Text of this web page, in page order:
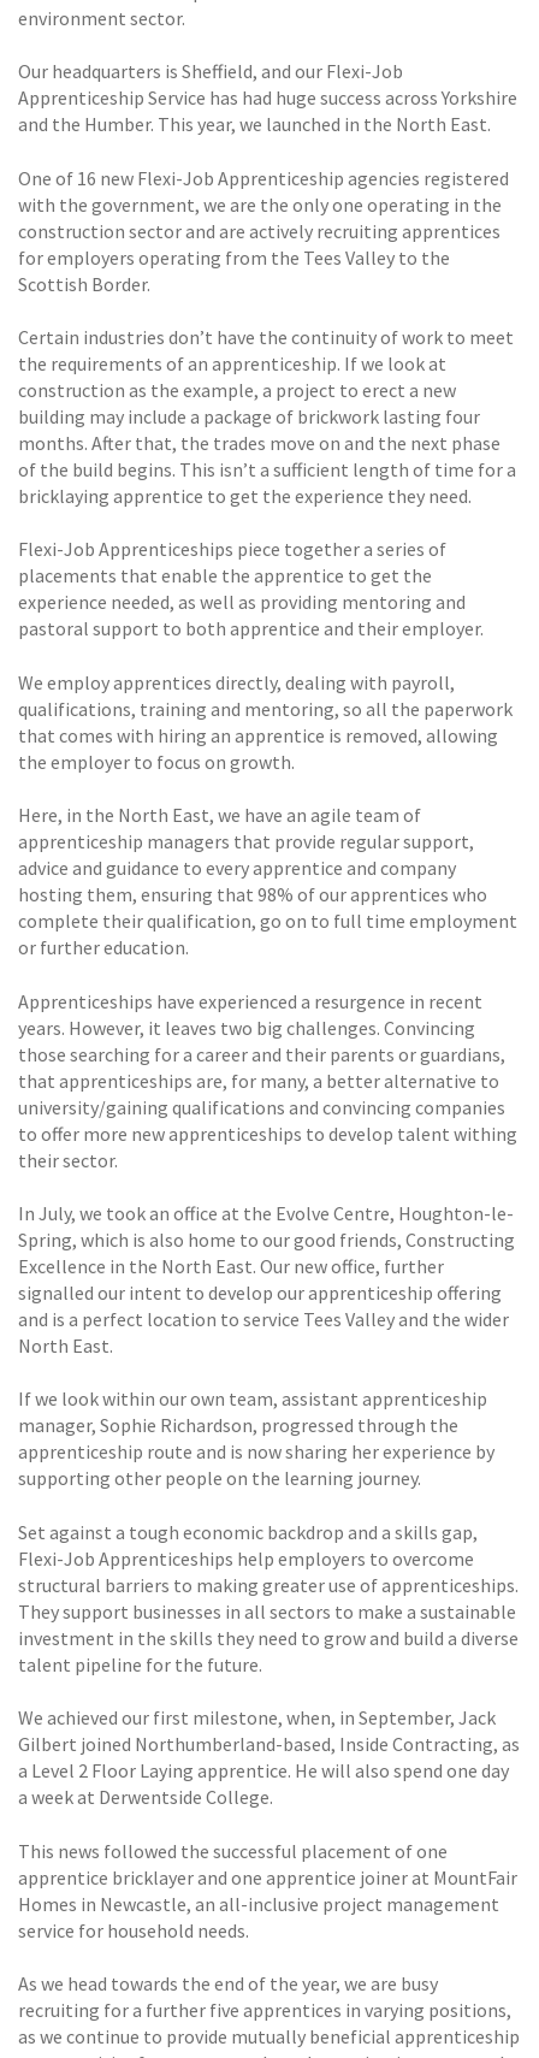
environment sector.
Our headquarters is Sheffield, and our Flexi-Job
Apprenticeship Service has had huge success across Yorkshire
and the Humber. This year, we launched in the North East.
One of 16 new Flexi-Job Apprenticeship agencies registered
with the government, we are the only one operating in the
construction sector and are actively recruiting apprentices
for employers operating from the Tees Valley to the
Scottish Border.
Certain industries don’t have the continuity of work to meet
the requirements of an apprenticeship. If we look at
construction as the example, a project to erect a new
building may include a package of brickwork lasting four
months. After that, the trades move on and the next phase
of the build begins. This isn’t a sufficient length of time for a
bricklaying apprentice to get the experience they need.
Flexi-Job Apprenticeships piece together a series of
placements that enable the apprentice to get the
experience needed, as well as providing mentoring and
pastoral support to both apprentice and their employer.
We employ apprentices directly, dealing with payroll,
qualifications, training and mentoring, so all the paperwork
that comes with hiring an apprentice is removed, allowing
the employer to focus on growth.
Here, in the North East, we have an agile team of
apprenticeship managers that provide regular support,
advice and guidance to every apprentice and company
hosting them, ensuring that 98% of our apprentices who
complete their qualification, go on to full time employment
or further education.
Apprenticeships have experienced a resurgence in recent
years. However, it leaves two big challenges. Convincing
those searching for a career and their parents or guardians,
that apprenticeships are, for many, a better alternative to
university/gaining qualifications and convincing companies
to offer more new apprenticeships to develop talent withing
their sector.
In July, we took an office at the Evolve Centre, Houghton-le-
Spring, which is also home to our good friends, Constructing
Excellence in the North East. Our new office, further
signalled our intent to develop our apprenticeship offering
and is a perfect location to service Tees Valley and the wider
North East.
If we look within our own team, assistant apprenticeship
manager, Sophie Richardson, progressed through the
apprenticeship route and is now sharing her experience by
supporting other people on the learning journey.
Set against a tough economic backdrop and a skills gap,
Flexi-Job Apprenticeships help employers to overcome
structural barriers to making greater use of apprenticeships.
They support businesses in all sectors to make a sustainable
investment in the skills they need to grow and build a diverse
talent pipeline for the future.
We achieved our first milestone, when, in September, Jack
Gilbert joined Northumberland-based, Inside Contracting, as
a Level 2 Floor Laying apprentice. He will also spend one day
a week at Derwentside College.
This news followed the successful placement of one
apprentice bricklayer and one apprentice joiner at MountFair
Homes in Newcastle, an all-inclusive project management
service for household needs.
As we head towards the end of the year, we are busy
recruiting for a further five apprentices in varying positions,
as we continue to provide mutually beneficial apprenticeship